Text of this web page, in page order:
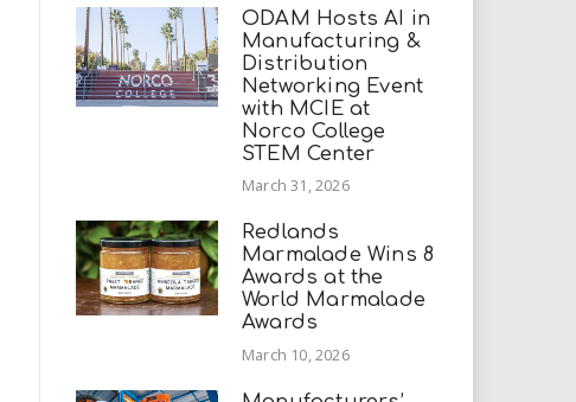
ODAM Hosts AI in
Manufacturing &
Distribution
Networking Event
with MCIE at
Norco College
STEM Center
March 31, 2026
Redlands
Marmalade Wins 8
Awards at the
World Marmalade
Awards
March 10, 2026